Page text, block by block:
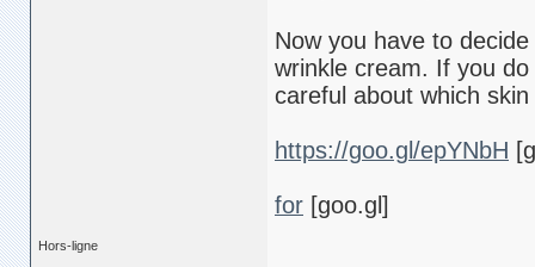
Now you have to
wrinkle cream. If you
careful about which
https://goo.gl/epYNbH
for [goo.gl]
Hors-ligne